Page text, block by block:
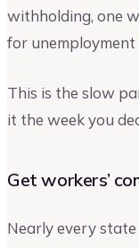
withholding, one
for unemployment
This is the slow
it the week you
Get workers’
Nearly every